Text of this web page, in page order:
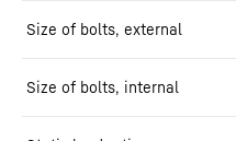
Size of bolts, external
Size of bolts, internal